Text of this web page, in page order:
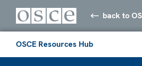
back to
OSCE Resources Hub